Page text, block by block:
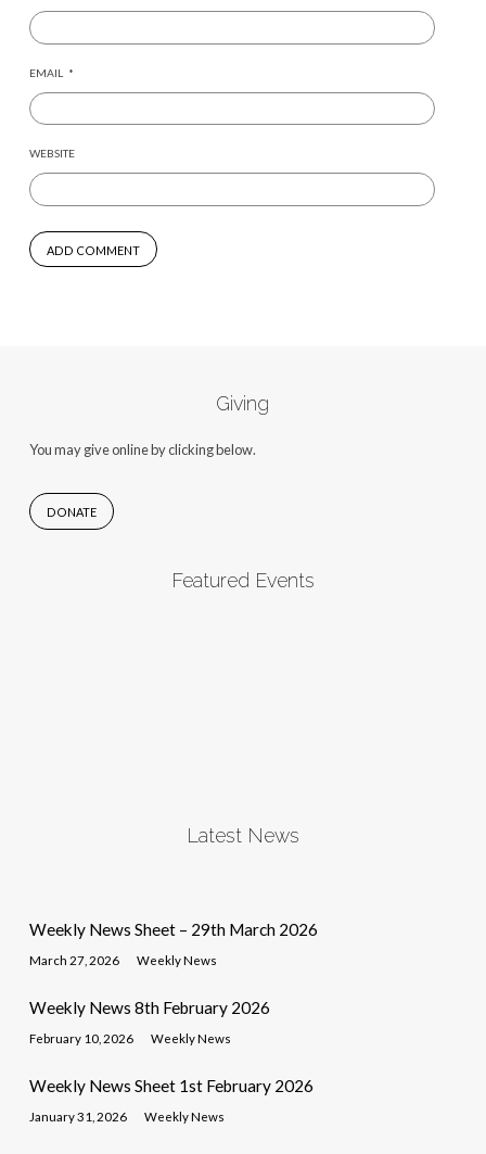
EMAIL *
WEBSITE
Giving
You may give online by clicking below.
DONATE
Featured Events
Latest News
Weekly News Sheet – 29th March 2026
March 27, 2026 Weekly News
Weekly News 8th February 2026
February 10, 2026 Weekly News
Weekly News Sheet 1st February 2026
January 31, 2026 Weekly News